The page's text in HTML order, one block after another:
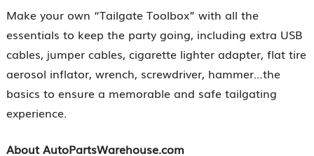
Make your own “Tailgate Toolbox” with all the
essentials to keep the party going, including extra USB
cables, jumper cables, cigarette lighter adapter, flat tire
aerosol inflator, wrench, screwdriver, hammer…the
basics to ensure a memorable and safe tailgating
experience.
About AutoPartsWarehouse.com